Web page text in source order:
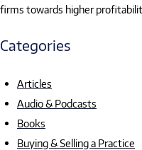
firms towards higher
Categories
Articles
Audio & Podcasts
Books
Buying & Selling a Practice